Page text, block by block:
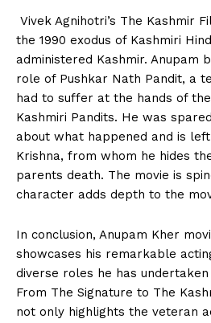
Vivek Agnihotri’s The Kashmir
the 1990 exodus of Kashmiri
administered Kashmir. Anupam
role of Pushkar Nath Pandit, a
had to suffer at the hands of
Kashmiri Pandits. He was
about what happened and is
Krishna, from whom he hides
parents death. The movie is
character adds depth to the
In conclusion, Anupam Kher
showcases his remarkable
diverse roles he has
From The Signature to The
not only highlights the veteran